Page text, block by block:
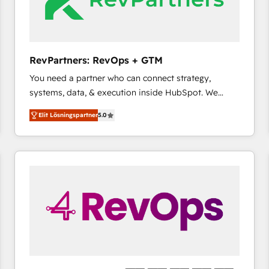
RevPartners: RevOps + GTM
You need a partner who can connect strategy,
systems, data, & execution inside HubSpot. We
bridge the gap where most agencies fall short by
combining GTM strategy with technical execution to
solve the right problem with the right solution. As the
only firm in the world to hold Elite Partner
pipeline generation, data intelligence, and go-to-
market execution. Why B2B Businesses Choose RP: -
Secure: Soc2 compliant 🛡️ - Pricing: Implementations
Elit Lösningspartner5.0